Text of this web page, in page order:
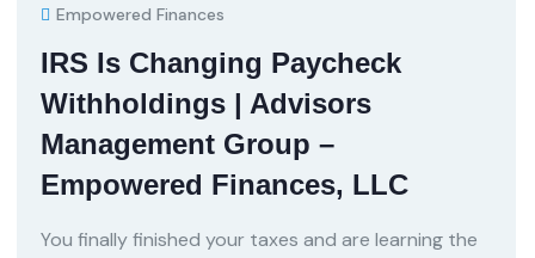
Empowered Finances
IRS Is Changing Paycheck
Withholdings | Advisors
Management Group –
Empowered Finances, LLC
You finally finished your taxes and are learning the